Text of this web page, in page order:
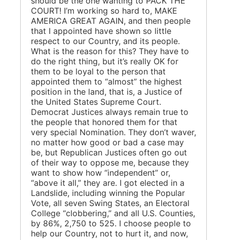
COURT! I’m working so hard to, MAKE
AMERICA GREAT AGAIN, and then people
that I appointed have shown so little
respect to our Country, and its people.
What is the reason for this? They have to
do the right thing, but it’s really OK for
them to be loyal to the person that
appointed them to “almost” the highest
position in the land, that is, a Justice of
the United States Supreme Court.
Democrat Justices always remain true to
the people that honored them for that
very special Nomination. They don’t waver,
no matter how good or bad a case may
be, but Republican Justices often go out
of their way to oppose me, because they
want to show how “independent” or,
“above it all,” they are. I got elected in a
Landslide, including winning the Popular
Vote, all seven Swing States, an Electoral
College “clobbering,” and all U.S. Counties,
by 86%, 2,750 to 525. I choose people to
help our Country, not to hurt it, and now,